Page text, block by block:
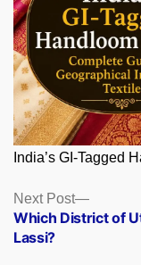
India’s GI-Tagged
Posts
navigation
Next Post
Next
post:
Which District of
Lassi?